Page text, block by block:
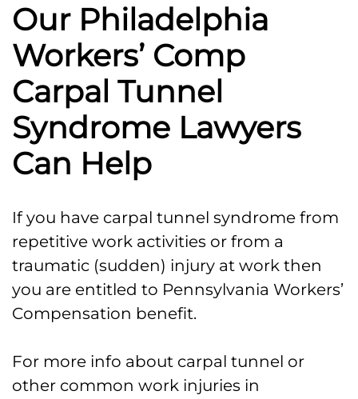
Our Philadelphia
Workers’ Comp
Carpal Tunnel
Syndrome Lawyers
Can Help
If you have carpal tunnel syndrome from
repetitive work activities or from a
traumatic (sudden) injury at work then
you are entitled to Pennsylvania Workers’
Compensation benefit.
For more info about carpal tunnel or
other common work injuries in